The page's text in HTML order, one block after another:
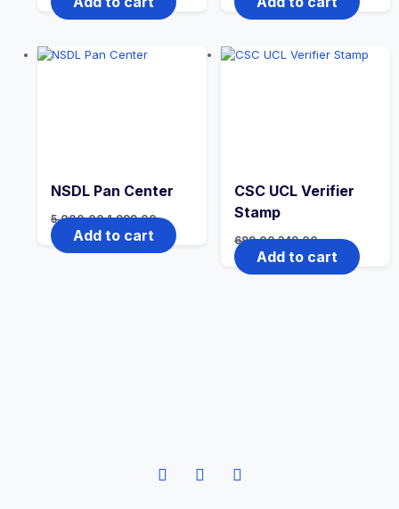
NSDL Pan Center
5,000.00 1,999.00
Add to cart
CSC UCL Verifier
Stamp
699.00 349.00
Add to cart